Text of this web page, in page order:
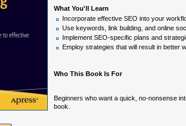
What You'll Learn
Incorporate effective SEO into your
Use keywords, link building, and online
Implement SEO-specific plans and
Employ strategies that will result in better
Who This Book Is For
Beginners who want a quick, no-nonsense
book.